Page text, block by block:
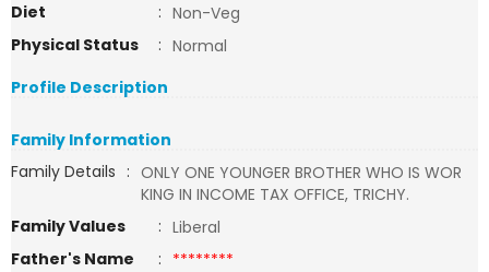
Diet
: Non-Veg
Physical Status
: Normal
Profile Description
Family Information
Family Details : ONLY ONE YOUNGER BROTHER WHO IS WOR
KING IN INCOME TAX OFFICE, TRICHY.
Family Values
: Liberal
Father's Name
: ********